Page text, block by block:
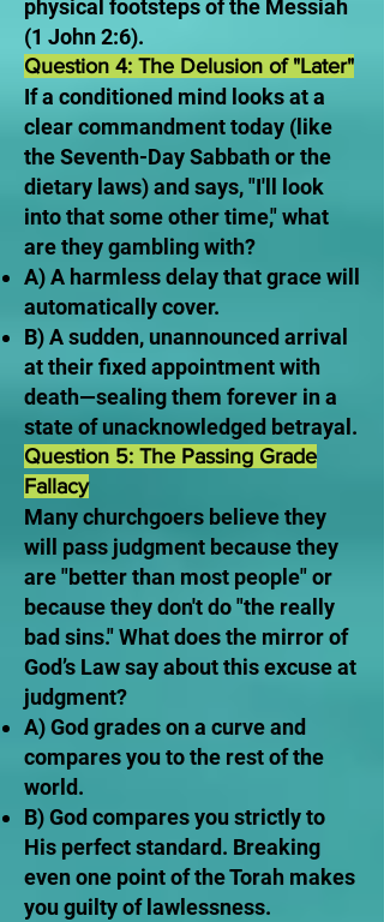
physical footsteps of the Messiah
(1 John 2:6).
Question 4: The Delusion of "Later"
If a conditioned mind looks at a
clear commandment today (like
the Seventh-Day Sabbath or the
dietary laws) and says, "I'll look
into that some other time," what
are they gambling with?
A) A harmless delay that grace will
automatically cover.
B) A sudden, unannounced arrival
at their fixed appointment with
death—sealing them forever in a
state of unacknowledged betrayal.
Question 5: The Passing Grade
Fallacy
Many churchgoers believe they
will pass judgment because they
are "better than most people" or
because they don't do "the really
bad sins." What does the mirror of
God’s Law say about this excuse at
judgment?
A) God grades on a curve and
compares you to the rest of the
world.
B) God compares you strictly to
His perfect standard. Breaking
even one point of the Torah makes
you guilty of lawlessness.